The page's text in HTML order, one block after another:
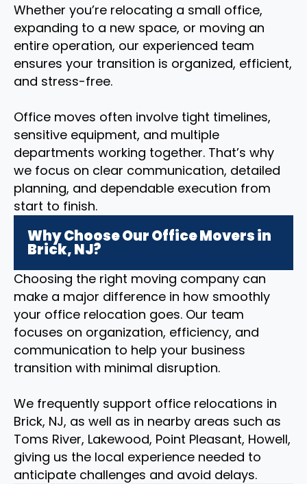
Whether you’re relocating a small office,
expanding to a new space, or moving an
entire operation, our experienced team
ensures your transition is organized, efficient,
and stress-free.
Office moves often involve tight timelines,
sensitive equipment, and multiple
departments working together. That’s why
we focus on clear communication, detailed
planning, and dependable execution from
start to finish.
Why Choose Our Office Movers in
Brick, NJ?
Choosing the right moving company can
make a major difference in how smoothly
your office relocation goes. Our team
focuses on organization, efficiency, and
communication to help your business
transition with minimal disruption.
We frequently support office relocations in
Brick, NJ, as well as in nearby areas such as
Toms River, Lakewood, Point Pleasant, Howell,
giving us the local experience needed to
anticipate challenges and avoid delays.